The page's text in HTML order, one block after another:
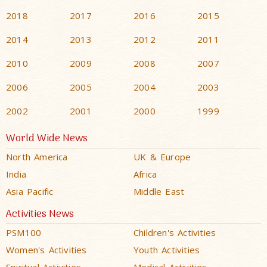
2018 2017 2016
2015
2014
2013 2012
2011
2010
2009 2008
2007
2006
2005 2004
2003
2002
2001 2000 1999
World Wide News
North America
UK & Europe
India
Africa
Asia Pacific
Middle East
Activities News
PSM100
Children's Activities
Women's Activities
Youth Activities